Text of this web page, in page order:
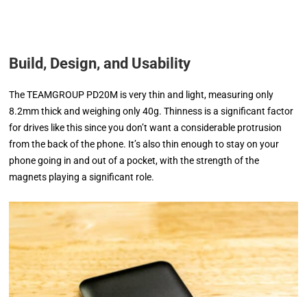
Build, Design, and Usability
The TEAMGROUP PD20M is very thin and light, measuring only
8.2mm thick and weighing only 40g. Thinness is a significant factor
for drives like this since you don’t want a considerable protrusion
from the back of the phone. It’s also thin enough to stay on your
phone going in and out of a pocket, with the strength of the
magnets playing a significant role.